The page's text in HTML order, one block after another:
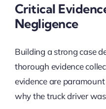
Critical
Negligence
Building a strong case
thorough evidence
evidence are
why the truck driver